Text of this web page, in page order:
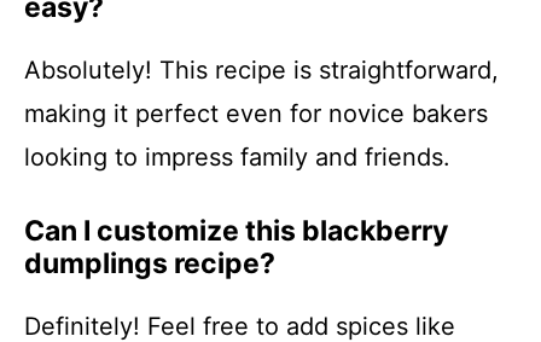
easy?
Absolutely! This recipe is straightforward,
making it perfect even for novice bakers
looking to impress family and friends.
Can I customize this blackberry
dumplings recipe?
Definitely! Feel free to add spices like